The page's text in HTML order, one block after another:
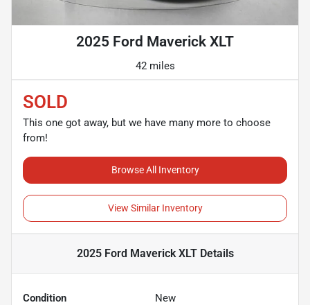
2025 Ford Maverick XLT
42 miles
SOLD
This one got away, but we have many more to choose
from!
Browse All Inventory
View Similar Inventory
2025 Ford Maverick XLTDetails
Condition New